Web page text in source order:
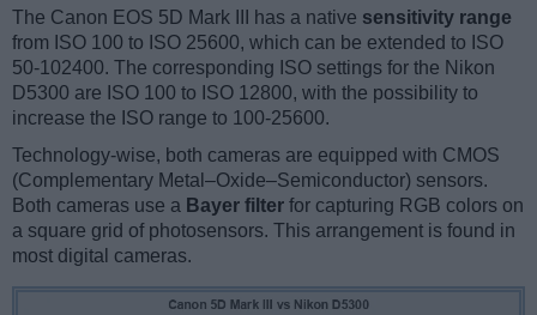
The Canon EOS 5D Mark III has a native sensitivity range
from ISO 100 to ISO 25600, which can be extended to ISO
50-102400. The corresponding ISO settings for the Nikon
D5300 are ISO 100 to ISO 12800, with the possibility to
increase the ISO range to 100-25600.
Technology-wise, both cameras are equipped with CMOS
(Complementary Metal–Oxide–Semiconductor) sensors.
Both cameras use a Bayer filter for capturing RGB colors on
a square grid of photosensors. This arrangement is found in
most digital cameras.